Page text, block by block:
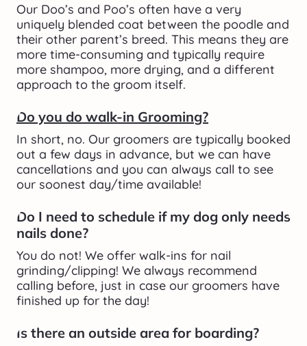
Our Doo’s and Poo’s often have a very
uniquely blended coat between the poodle and
their other parent’s breed. This means they are
more time-consuming and typically require
more shampoo, more drying, and a different
approach to the groom itself.
Do you do walk-in Grooming?
In short, no. Our groomers are typically booked
out a few days in advance, but we can have
cancellations and you can always call to see
our soonest day/time available!
Do I need to schedule if my dog only needs
nails done?
You do not! We offer walk-ins for nail
grinding/clipping! We always recommend
calling before, just in case our groomers have
finished up for the day!
Is there an outside area for boarding?